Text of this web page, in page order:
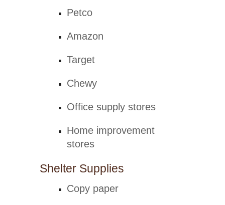
Petco
Amazon
Target
Chewy
Office supply stores
Home improvement
stores
Shelter Supplies
Copy paper